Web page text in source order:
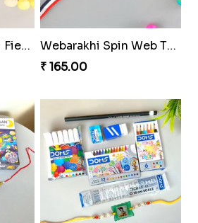
Rock Sparkle Rakhi Fiesta.
Webarakhi Spin Web Threads
₹ 165.00